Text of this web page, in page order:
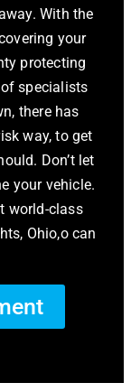
With the
your
protecting
specialists
there has
way, to get
Don’t let
your vehicle.
world-class
Ohio,o can